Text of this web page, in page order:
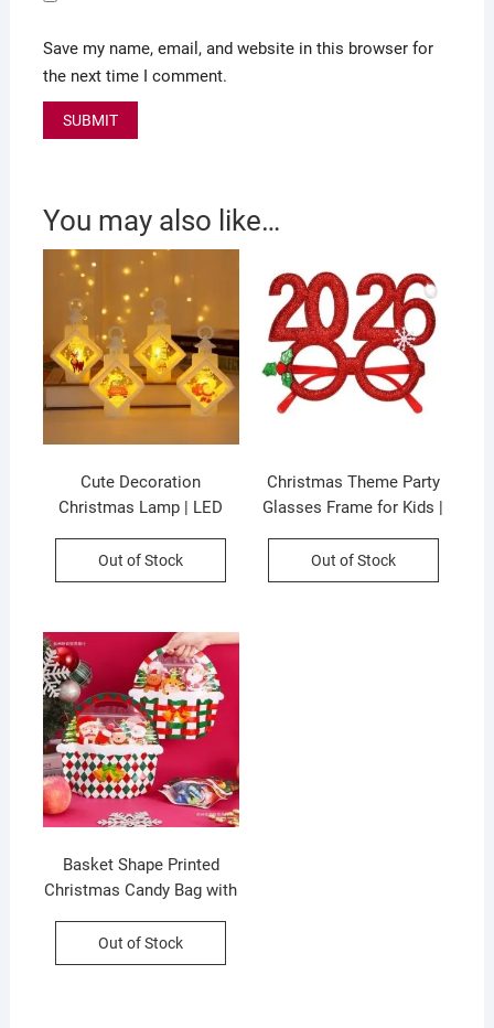
Save my name, email, and website in this browser for
the next time I comment.
You may also like…
Cute Decoration
Christmas Lamp | LED
Operated | Standy &
Portable | 9.5*5.5*13 Cm |
Packing
Out of Stock
Christmas Theme Party
Glasses Frame for Kids |
Cm | Assorted Colors &
Design | OPP Packing
Out of Stock
Basket Shape Printed
Christmas Candy Bag with
Bag | Assorted Colors |
OPP Packing
Out of Stock